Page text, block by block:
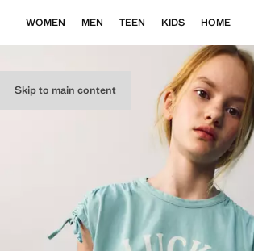
Skip to main content
WOMEN MEN TEEN KIDS HOME